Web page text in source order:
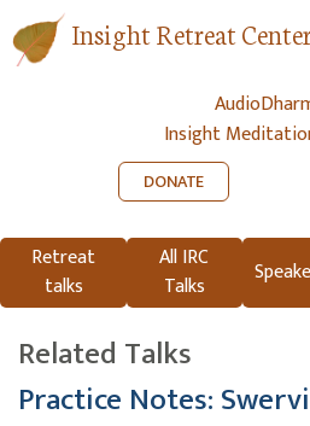
Insight Retreat
Insight
DONATE
Retreat
talks
All IRC
Talks
Related Talks
Practice Notes: